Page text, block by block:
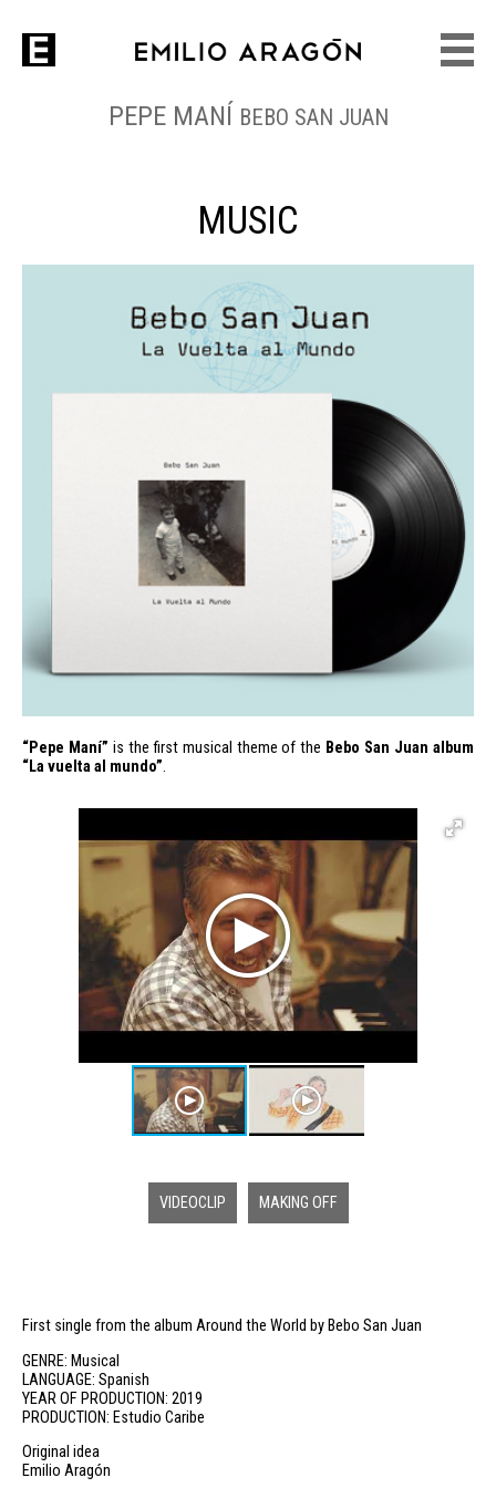
PEPE MANÍ BEBO SAN JUAN
MUSIC
“Pepe Maní” is the first musical theme of the Bebo San Juan album
“La vuelta al mundo”.
VIDEOCLIP MAKING OFF
First single from the album Around the World by Bebo San Juan
GENRE: Musical
LANGUAGE: Spanish
YEAR OF PRODUCTION: 2019
PRODUCTION: Estudio Caribe
Original idea
Emilio Aragón